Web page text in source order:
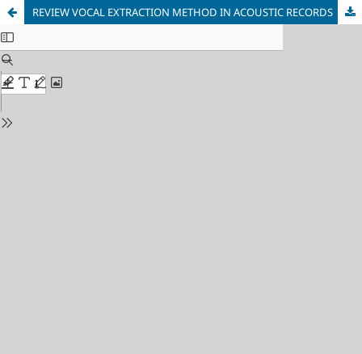
REVIEW VOCAL EXTRACTION METHOD IN ACOUSTIC RECORDS